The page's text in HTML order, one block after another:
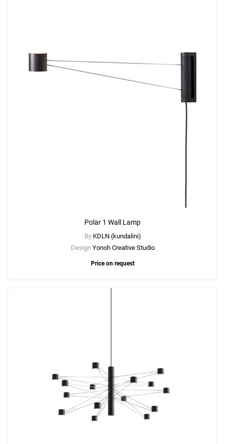
Polar 1 Wall Lamp
By KDLN (kundalini)
Design Yonoh Creative Studio
Price on request